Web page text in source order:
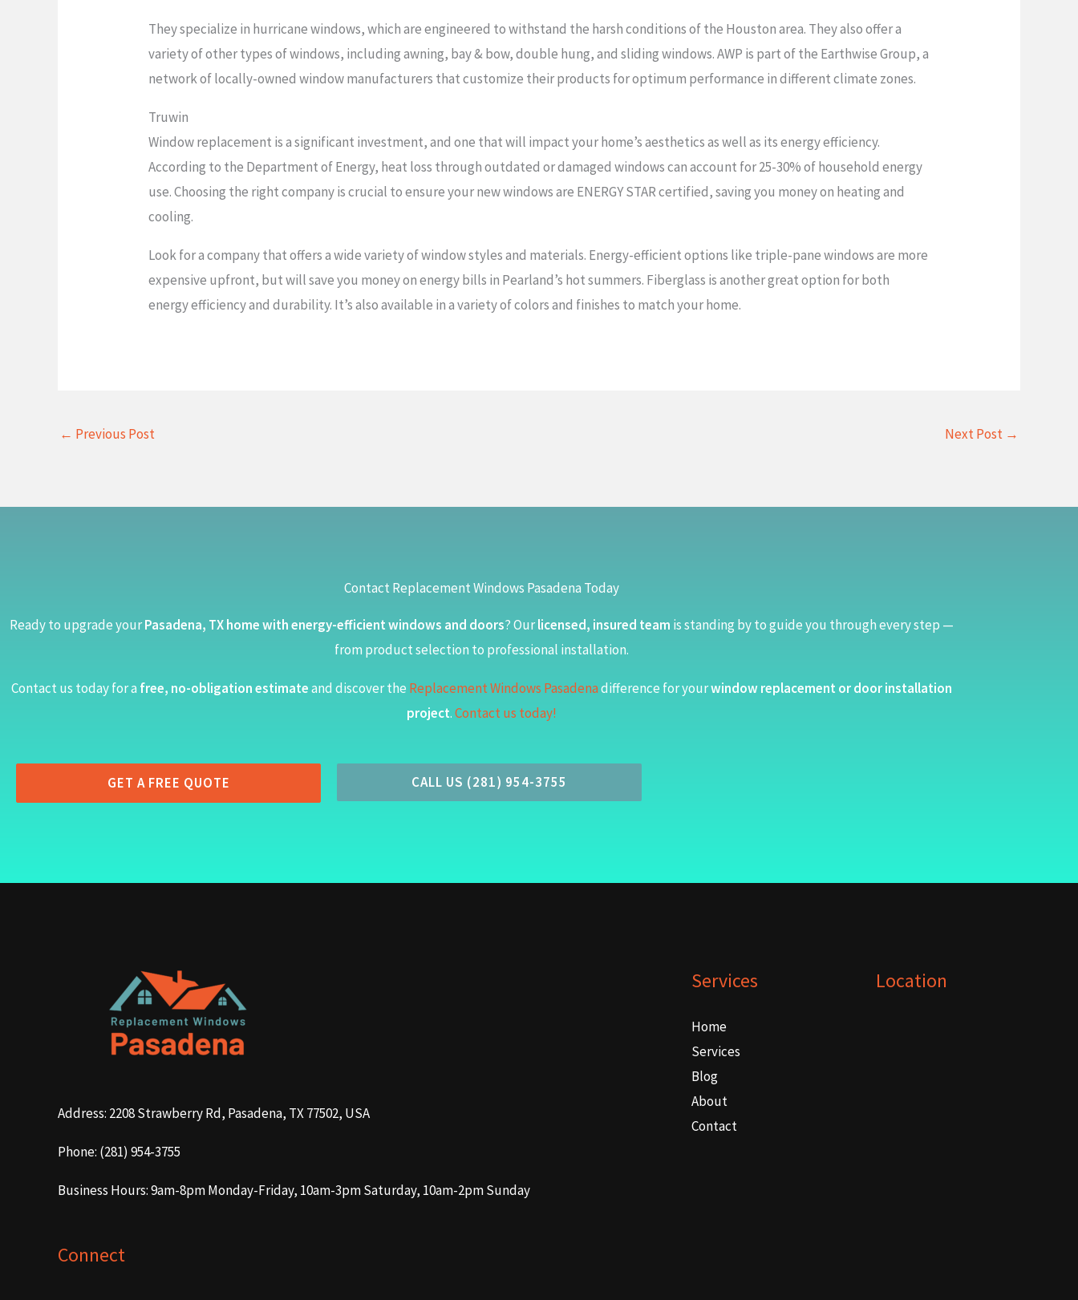
They specialize in hurricane windows, which are engineered to withstand the harsh conditions of the Houston area. They also offer a
variety of other types of windows, including awning, bay & bow, double hung, and sliding windows. AWP is part of the Earthwise Group, a
network of locally-owned window manufacturers that customize their products for optimum performance in different climate zones.
Truwin
Window replacement is a significant investment, and one that will impact your home’s aesthetics as well as its energy efficiency.
According to the Department of Energy, heat loss through outdated or damaged windows can account for 25-30% of household energy
use. Choosing the right company is crucial to ensure your new windows are ENERGY STAR certified, saving you money on heating and
cooling.
Look for a company that offers a wide variety of window styles and materials. Energy-efficient options like triple-pane windows are more
expensive upfront, but will save you money on energy bills in Pearland’s hot summers. Fiberglass is another great option for both
energy efficiency and durability. It’s also available in a variety of colors and finishes to match your home.
← Previous Post Next Post →
Contact Replacement Windows Pasadena Today
Ready to upgrade yourPasadena, TX home with energy-efficient windows and doors? Ourlicensed, insured team is standing by to guide you through every step —
from product selection to professional installation.
Contact us today for a free, no-obligation estimateand discover the Replacement Windows Pasadenadifference for yourwindow replacement or door installation
project.Contact us today!
GET A FREE QUOTE CALL US (281) 954-3755
Address: 2208 Strawberry Rd, Pasadena, TX 77502, USA
Phone: (281) 954-3755
Business Hours: 9am-8pm Monday-Friday, 10am-3pm Saturday, 10am-2pm Sunday
Connect
Services
Home
Services
Blog
About
Contact
Location